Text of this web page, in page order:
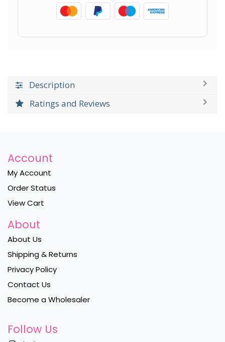
Description
Ratings and Reviews
Account
My Account
Order Status
View Cart
About
About Us
Shipping & Returns
Privacy Policy
Contact Us
Become a Wholesaler
Follow Us